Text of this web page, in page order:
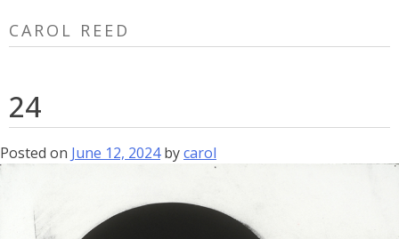
to
content
CAROL REED
24
Posted on June 12, 2024bycarol